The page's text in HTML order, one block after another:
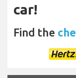
car!
Find the